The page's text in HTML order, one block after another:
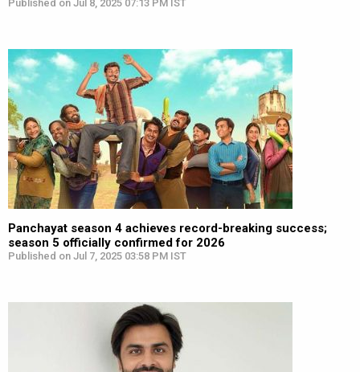
Published on Jul 8, 2025 07:13 PM IST
Panchayat season 4 achieves record-breaking success;
season 5 officially confirmed for 2026
Published on Jul 7, 2025 03:58 PM IST